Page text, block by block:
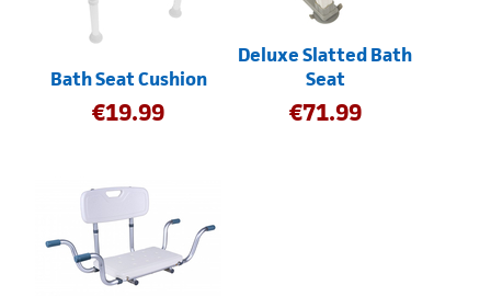
Bath Seat Cushion
€19.99
Deluxe Slatted Bath
Seat
€71.99